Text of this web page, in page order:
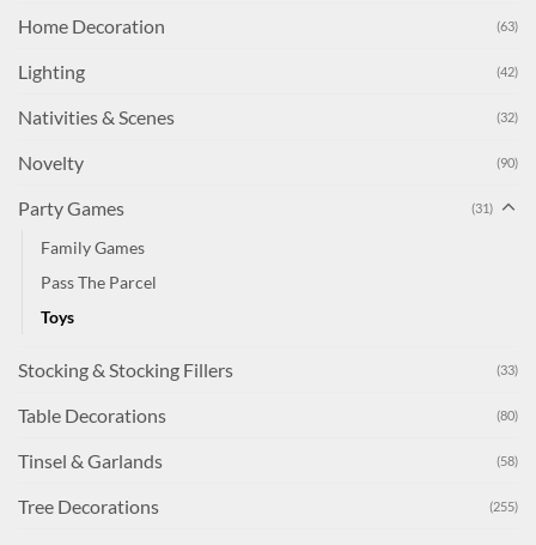
Home Decoration (63)
Lighting (42)
Nativities & Scenes (32)
Novelty (90)
Party Games (31)
Family Games
Pass The Parcel
Toys
Stocking & Stocking Fillers (33)
Table Decorations (80)
Tinsel & Garlands (58)
Tree Decorations (255)